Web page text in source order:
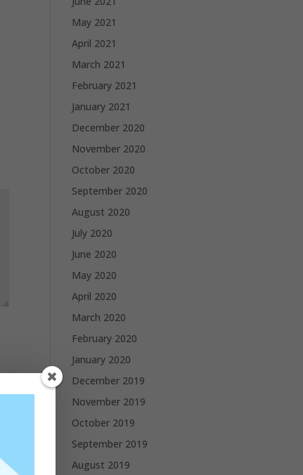
May 2021
April 2021
March 2021
February 2021
January 2021
December 2020
November 2020
October 2020
September 2020
August 2020
July 2020
June 2020
May 2020
April 2020
March 2020
February 2020
January 2020
December 2019
November 2019
October 2019
September 2019
August 2019